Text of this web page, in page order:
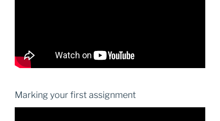
Marking your first assignment